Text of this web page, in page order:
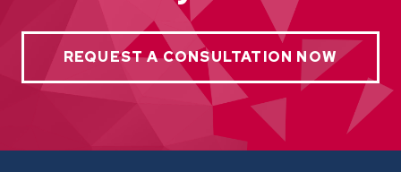
REQUEST A CONSULTATION NOW